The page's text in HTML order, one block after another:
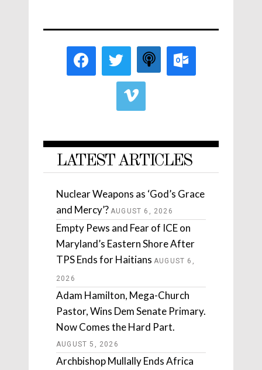
LATEST ARTICLES
Nuclear Weapons as ‘God’s Grace
and Mercy’? AUGUST 6, 2026
Empty Pews and Fear of ICE on
Maryland’s Eastern Shore After
TPS Ends for Haitians AUGUST 6,
2026
Adam Hamilton, Mega-Church
Pastor, Wins Dem Senate Primary.
Now Comes the Hard Part.
AUGUST 5, 2026
Archbishop Mullally Ends Africa